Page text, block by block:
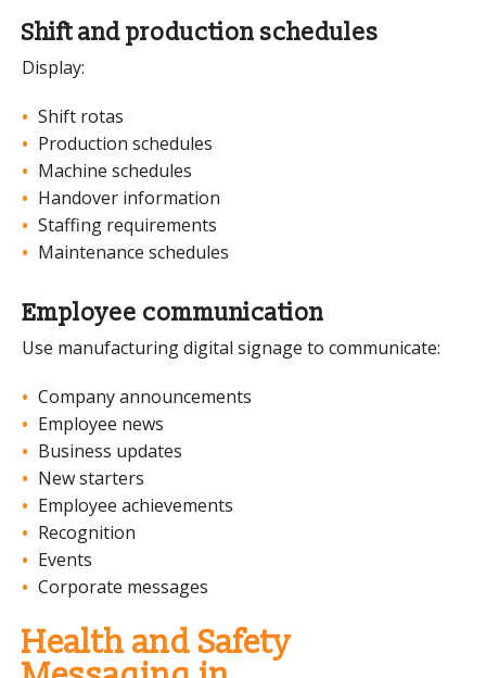
Shift and production schedules
Display:
Shift rotas
Production schedules
Machine schedules
Handover information
Staffing requirements
Maintenance schedules
Employee communication
Use manufacturing digital signage to communicate:
Company announcements
Employee news
Business updates
New starters
Employee achievements
Recognition
Events
Corporate messages
Health and Safety